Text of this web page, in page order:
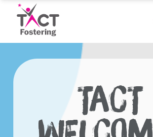
content
TACT